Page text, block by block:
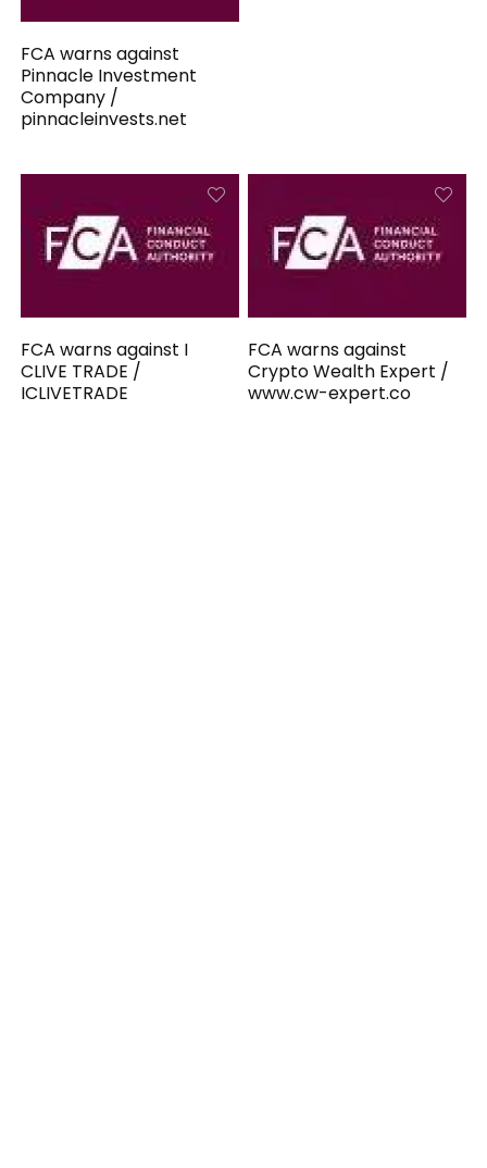
FCA warns against
Pinnacle Investment
Company /
pinnacleinvests.net
FCA warns against I
CLIVE TRADE /
ICLIVETRADE
FCA warns against
Crypto Wealth Expert /
www.cw-expert.co